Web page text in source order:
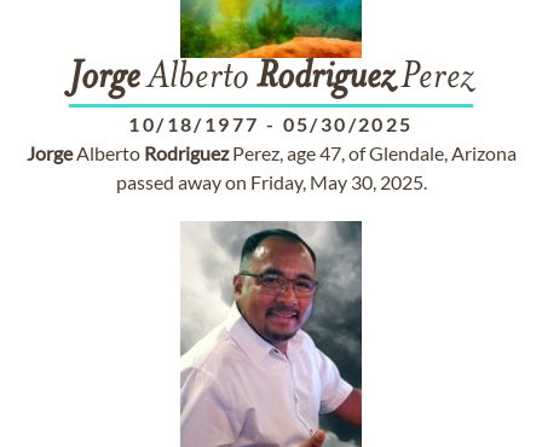
JorgeAlberto RodriguezPerez
10/18/1977 - 05/30/2025
JorgeAlberto RodriguezPerez, age 47, of Glendale, Arizona
passed away on Friday, May 30, 2025.